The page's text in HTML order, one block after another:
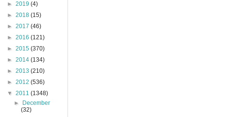
► 2019 (4)
► 2018 (15)
► 2017 (46)
► 2016 (121)
► 2015 (370)
► 2014 (134)
► 2013 (210)
► 2012 (536)
▼ 2011 (1348)
►
December
(32)